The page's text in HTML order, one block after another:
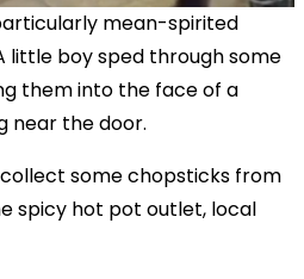
mean-spirited
little boy sped through some
them into the face of a
near the door.
some chopsticks from
spicy hot pot outlet, local